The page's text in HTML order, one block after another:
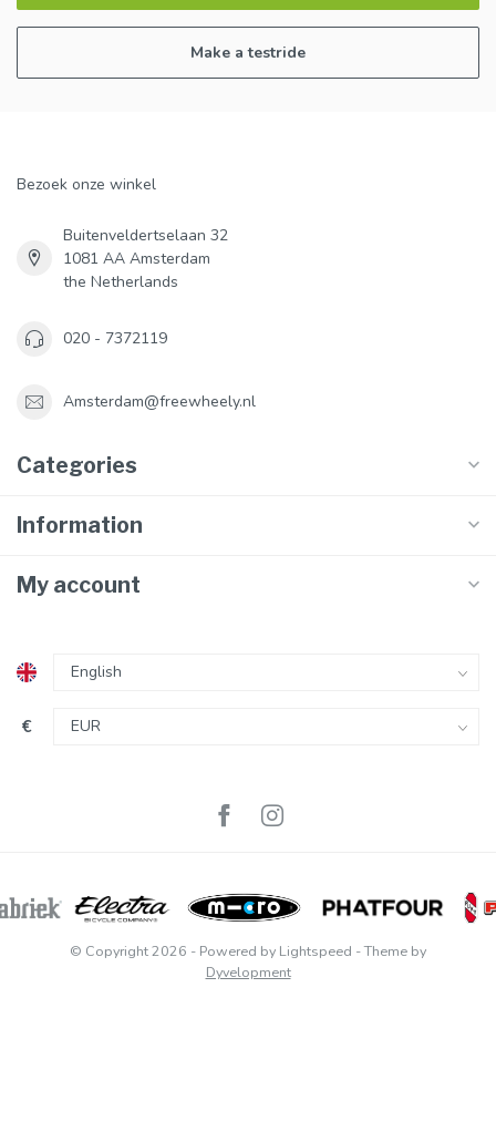
Make a testride
Bezoek onze winkel
Buitenveldertselaan 32
1081 AA Amsterdam
the Netherlands
020 - 7372119
Amsterdam@freewheely.nl
Categories
Information
My account
€
© Copyright 2026 - Powered by Lightspeed - Theme by
Dyvelopment